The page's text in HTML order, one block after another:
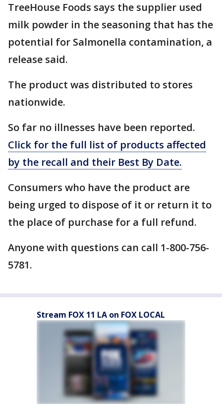
TreeHouse Foods says the supplier used
milk powder in the seasoning that has the
potential for Salmonella contamination, a
release said.
The product was distributed to stores
nationwide.
So far no illnesses have been reported.
Click for the full list of products affected
by the recall and their Best By Date.
Consumers who have the product are
being urged to dispose of it or return it to
the place of purchase for a full refund.
Anyone with questions can call 1-800-756-
5781.
Stream FOX 11 LA on FOX LOCAL